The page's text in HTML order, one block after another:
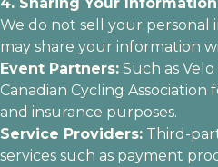
We do not sell your personal
may share your information
Event Partners: Such as
Canadian Cycling
and insurance purposes.
Service Providers: Third-
services such as payment